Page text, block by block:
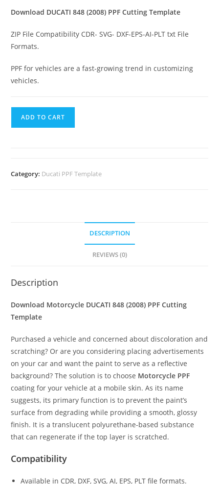
Download DUCATI 848 (2008) PPF Cutting Template
ZIP File Compatibility CDR- SVG- DXF-EPS-AI-PLT txt File
Formats.
PPF for vehicles are a fast-growing trend in customizing
vehicles.
ADD TO CART
Category: Ducati PPF Template
DESCRIPTION
REVIEWS (0)
Description
Download Motorcycle DUCATI 848 (2008) PPF Cutting
Template
Purchased a vehicle and concerned about discoloration and
scratching? Or are you considering placing advertisements
on your car and want the paint to serve as a reflective
background? The solution is to choose Motorcycle PPF
coating for your vehicle at a mobile skin. As its name
suggests, its primary function is to prevent the paint’s
surface from degrading while providing a smooth, glossy
finish. It is a translucent polyurethane-based substance
that can regenerate if the top layer is scratched.
Compatibility
Available in CDR, DXF, SVG, AI, EPS, PLT file formats.